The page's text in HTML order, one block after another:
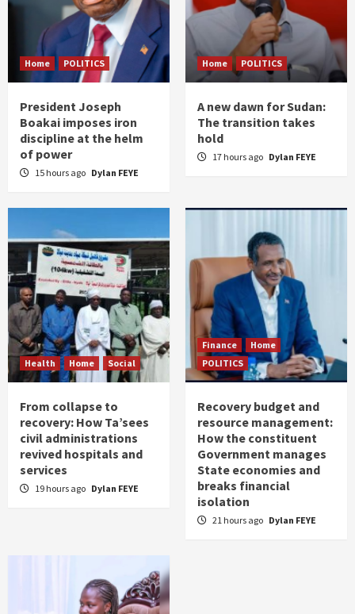
Home POLITICS
President Joseph
Boakai imposes iron
discipline at the helm
of power
15 hours ago Dylan FEYE
Home POLITICS
A new dawn for Sudan:
The transition takes
hold
17 hours ago Dylan FEYE
Health Home Social
From collapse to
recovery: How Ta’sees
civil administrations
revived hospitals and
services
19 hours ago Dylan FEYE
Finance
Home
POLITICS
Recovery budget and
resource management:
How the constituent
Government manages
State economies and
breaks financial
isolation
21 hours ago Dylan FEYE